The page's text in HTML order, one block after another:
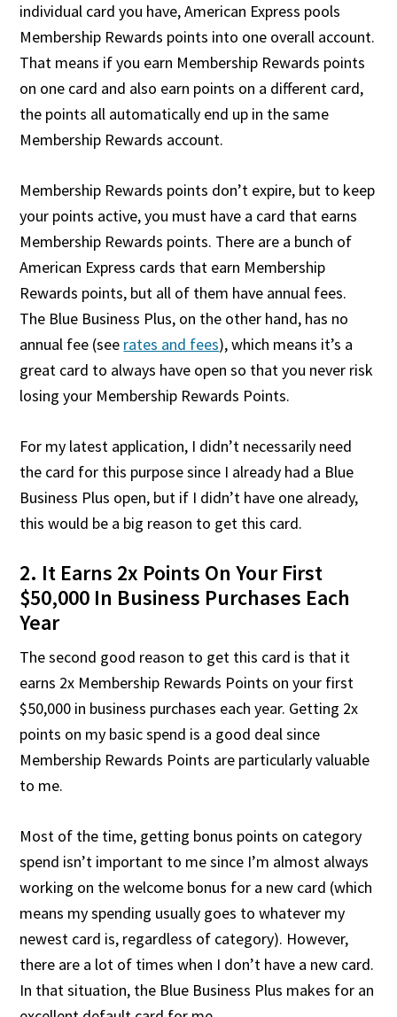
individual card you have, American Express pools
Membership Rewards points into one overall account.
That means if you earn Membership Rewards points
on one card and also earn points on a different card,
the points all automatically end up in the same
Membership Rewards account.
Membership Rewards points don’t expire, but to keep
your points active, you must have a card that earns
Membership Rewards points. There are a bunch of
American Express cards that earn Membership
Rewards points, but all of them have annual fees.
The Blue Business Plus, on the other hand, has no
annual fee (see rates and fees), which means it’s a
great card to always have open so that you never risk
losing your Membership Rewards Points.
For my latest application, I didn’t necessarily need
the card for this purpose since I already had a Blue
Business Plus open, but if I didn’t have one already,
this would be a big reason to get this card.
2. It Earns 2x Points On Your First
$50,000 In Business Purchases Each
Year
The second good reason to get this card is that it
earns 2x Membership Rewards Points on your first
$50,000 in business purchases each year. Getting 2x
points on my basic spend is a good deal since
Membership Rewards Points are particularly valuable
to me.
Most of the time, getting bonus points on category
spend isn’t important to me since I’m almost always
working on the welcome bonus for a new card (which
means my spending usually goes to whatever my
newest card is, regardless of category). However,
there are a lot of times when I don’t have a new card.
In that situation, the Blue Business Plus makes for an